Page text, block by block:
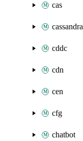
cas
cassandra
cddc
cdn
cen
cfg
chatbot